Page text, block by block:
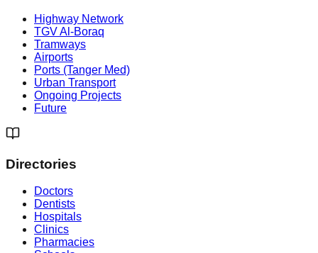
Highway Network
TGV Al-Boraq
Tramways
Airports
Ports (Tanger Med)
Urban Transport
Ongoing Projects
Future
Directories
Doctors
Dentists
Hospitals
Clinics
Pharmacies